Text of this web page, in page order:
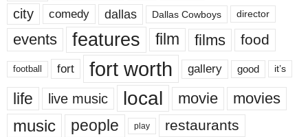
city comedy dallas Dallas Cowboys director
events features film films food
football fort fort worth gallery good it’s
life live music local movie movies
music people play restaurants